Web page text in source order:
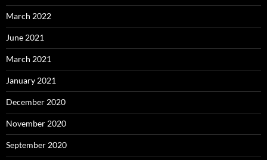
March 2022
June 2021
March 2021
January 2021
December 2020
November 2020
September 2020